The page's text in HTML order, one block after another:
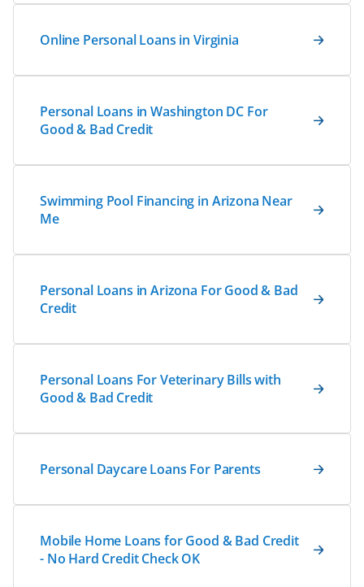
Online Personal Loans in Virginia
Personal Loans in Washington DC For
Good & Bad Credit
Swimming Pool Financing in Arizona Near
Me
Personal Loans in Arizona For Good & Bad
Credit
Personal Loans For Veterinary Bills with
Good & Bad Credit
Personal Daycare Loans For Parents
Mobile Home Loans for Good & Bad Credit
- No Hard Credit Check OK